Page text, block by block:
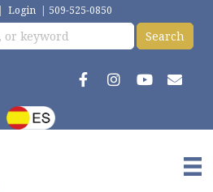
| Login | 509-525-0850